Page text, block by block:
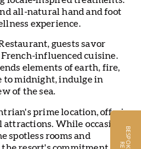
all-natural hand and foot
experience.
guests savor
French-influenced cuisine.
elements of earth, fire,
to midnight, indulge in
of the sea.
prime location, offering
While occasional
spotless rooms and